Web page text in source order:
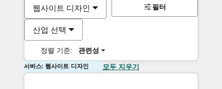
웹사이트 디자인
산업 선택
정렬 기준: 관련성
필터
서비스: 웹사이트 디자인 모두 지우기